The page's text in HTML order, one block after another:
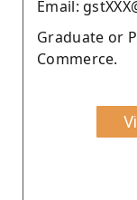
Email:
Graduate or
Commerce.